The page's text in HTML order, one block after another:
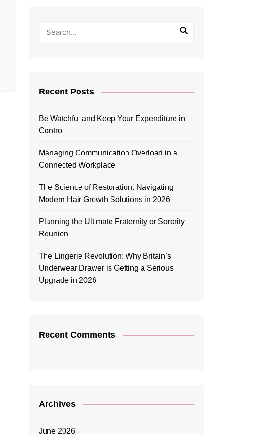
Recent Posts
Be Watchful and Keep Your Expenditure in
Control
Managing Communication Overload in a
Connected Workplace
The Science of Restoration: Navigating
Modern Hair Growth Solutions in 2026
Planning the Ultimate Fraternity or Sorority
Reunion
The Lingerie Revolution: Why Britain’s
Underwear Drawer is Getting a Serious
Upgrade in 2026
Recent Comments
Archives
June 2026